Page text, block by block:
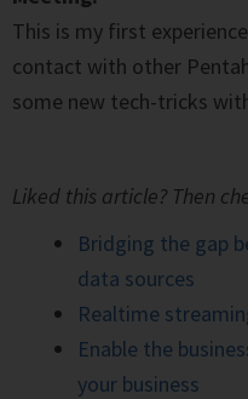
This is my first
contact with other
some new tech-tricks
Liked this article? Then
Bridging the gap
data sources
Realtime
Enable the
your business